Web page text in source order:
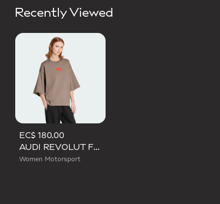
Recently Viewed
EC$ 180.00
AUDI REVOLUT F1 TEAM ELEVATED GRAPHIC SHORT SLEEVE TEE
Women Motorsport